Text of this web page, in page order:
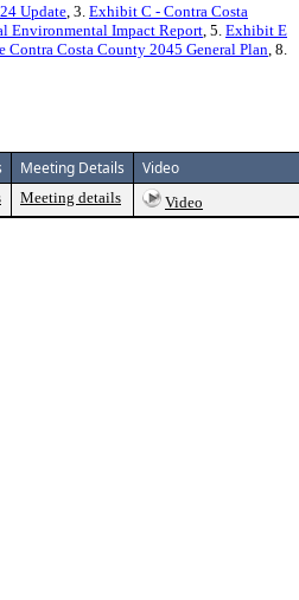
Update, 3. Exhibit C - Contra Costa
Environmental Impact Report, 5. Exhibit E
Costa County 2045 General Plan, 8.
Meeting Details Video
Meeting details Video